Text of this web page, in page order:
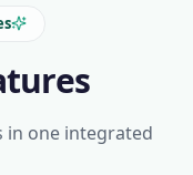
in one integrated